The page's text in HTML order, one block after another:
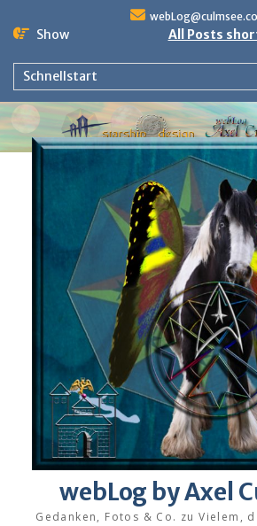
Show All Posts
Schnellstart
webLog by Axel
Gedanken, Fotos & Co. zu Vielem,